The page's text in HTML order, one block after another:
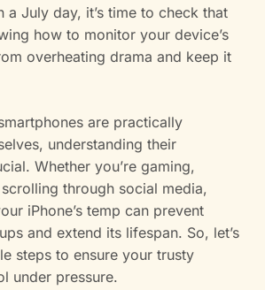
a July day, it’s time to check that
how to monitor your device’s
overheating drama and keep it
are practically
understanding their
Whether you’re gaming,
through social media,
iPhone’s temp can prevent
and extend its lifespan. So, let’s
steps to ensure your trusty
under pressure.